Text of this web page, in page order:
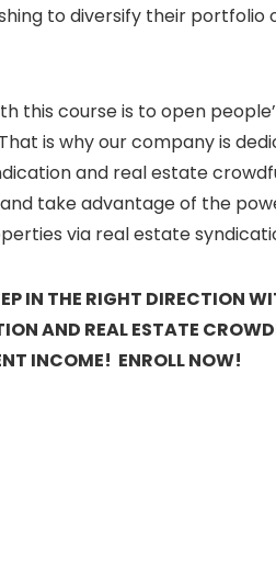
to diversify their
this course is to open
is why our company is
and real estate
and take advantage of the
via real estate
IN THE RIGHT DIRECTION
AND REAL ESTATE
INCOME! ENROLL NOW!